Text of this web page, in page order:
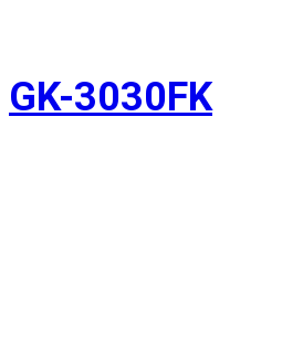
GK-3030FK